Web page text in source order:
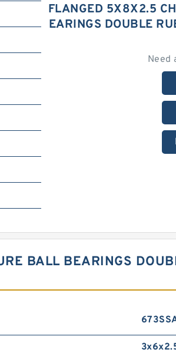
FLANGED 5X8X2.5
EARINGS DOUBLE
Need
BALL BEARINGS